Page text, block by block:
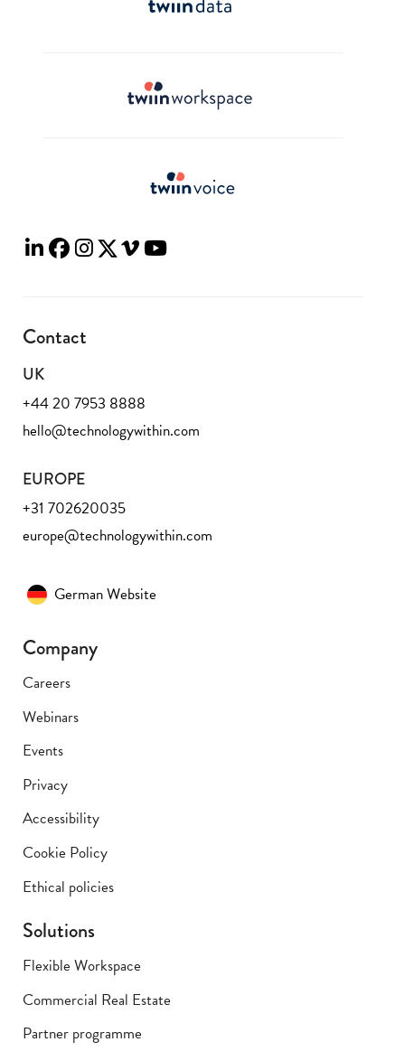
Contact
UK
+44 20 7953 8888
hello@technologywithin.com
EUROPE
+31 702620035
europe@technologywithin.com
German Website
Company
Careers
Webinars
Events
Privacy
Accessibility
Cookie Policy
Ethical policies
Solutions
Flexible Workspace
Commercial Real Estate
Partner programme